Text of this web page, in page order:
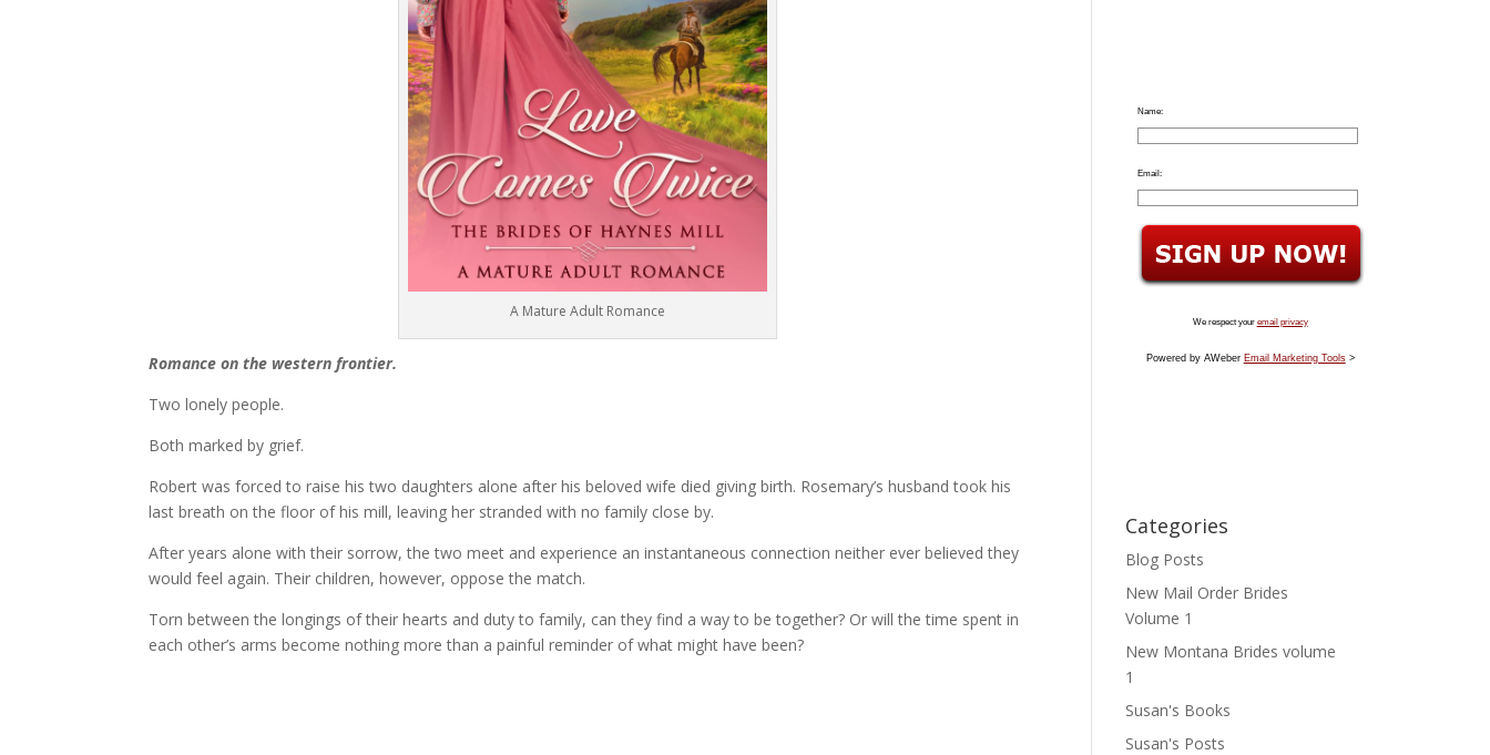
A Mature Adult Romance
Romance on the western frontier.
Two lonely people.
Both marked by grief.
Robert was forced to raise his two daughters alone after his beloved wife died giving birth. Rosemary’s husband took his
last breath on the floor of his mill, leaving her stranded with no family close by.
After years alone with their sorrow, the two meet and experience an instantaneous connection neither ever believed they
would feel again. Their children, however, oppose the match.
Torn between the longings of their hearts and duty to family, can they find a way to be together? Or will the time spent in
each other’s arms become nothing more than a painful reminder of what might have been?
Name:
Email:
We respect your email privacy
Powered by AWeber Email Marketing Tools>
Categories
Blog Posts
New Mail Order Brides
Volume 1
New Montana Brides volume
1
Susan's Books
Susan's Posts